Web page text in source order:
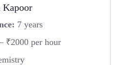
Kapoor
7 years
₹2000 per hour